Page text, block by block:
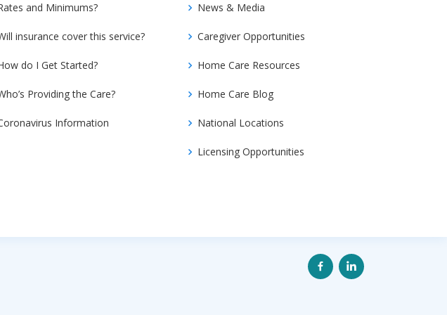
and Minimums?
insurance cover this service?
do I Get Started?
Providing the Care?
Information
News & Media
Caregiver Opportunities
Home Care Resources
Home Care Blog
National Locations
Licensing Opportunities